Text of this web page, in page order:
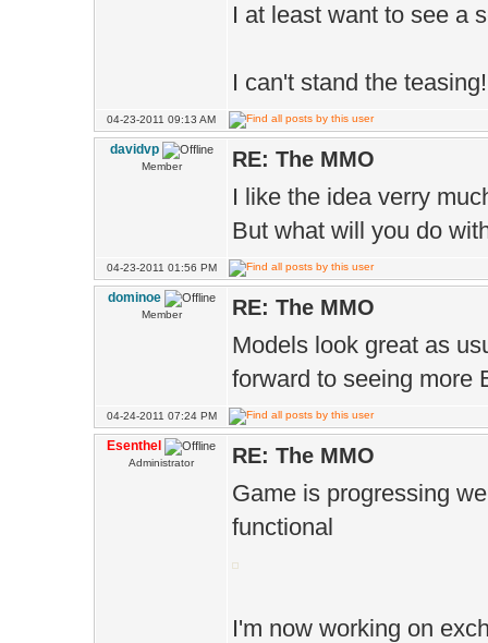
I at least want to see a
I can't stand the
04-23-2011 09:13 AM
davidvp
Member RE: The MMO
I like the idea verry
But what will you do
04-23-2011 01:56 PM
dominoe
Member RE: The MMO
Models look great as
forward to seeing more
04-24-2011 07:24 PM
Esenthel
Administrator RE: The MMO
Game is progressing
functional
I'm now working on